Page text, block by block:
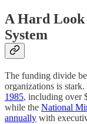
A Hard
System
The funding divide
organizations is stark.
1985, including over
while the National
annually with